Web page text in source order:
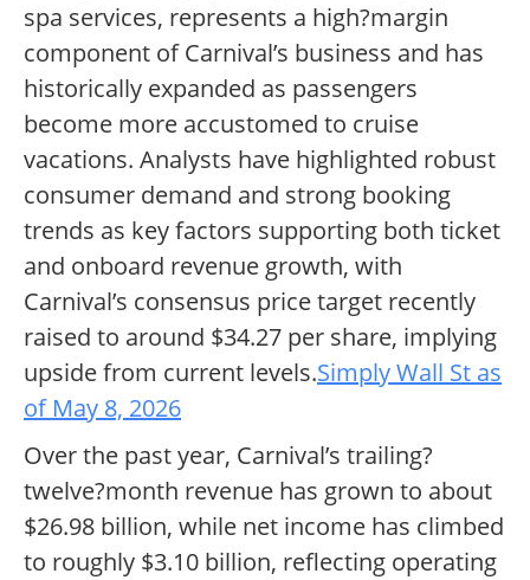
spa services, represents a high?margin
component of Carnival’s business and has
historically expanded as passengers
become more accustomed to cruise
vacations. Analysts have highlighted robust
consumer demand and strong booking
trends as key factors supporting both ticket
and onboard revenue growth, with
Carnival’s consensus price target recently
raised to around $34.27 per share, implying
upside from current levels.Simply Wall St as
of May 8, 2026
Over the past year, Carnival’s trailing?
twelve?month revenue has grown to about
$26.98 billion, while net income has climbed
to roughly $3.10 billion, reflecting operating